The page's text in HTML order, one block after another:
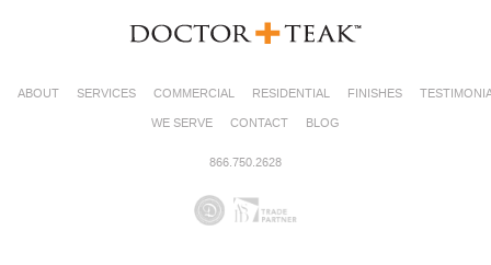
ABOUT SERVICES COMMERCIAL RESIDENTIAL FINISHES
WE SERVE
CONTACT BLOG
866.750.2628